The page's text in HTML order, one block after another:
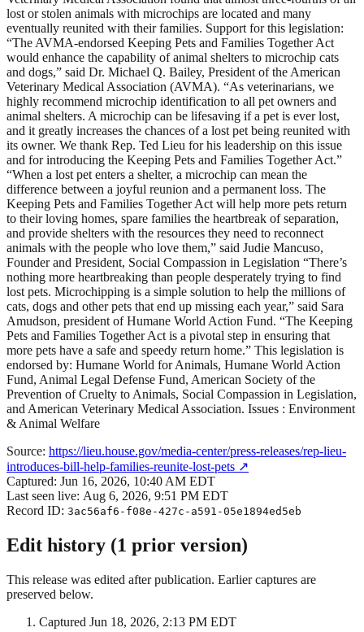
lost or stolen animals with microchips are located and many
eventually reunited with their families. Support for this legislation:
“The AVMA-endorsed Keeping Pets and Families Together Act
would enhance the capability of animal shelters to microchip cats
and dogs,” said Dr. Michael Q. Bailey, President of the American
Veterinary Medical Association (AVMA). “As veterinarians, we
highly recommend microchip identification to all pet owners and
animal shelters. A microchip can be lifesaving if a pet is ever lost,
and it greatly increases the chances of a lost pet being reunited with
its owner. We thank Rep. Ted Lieu for his leadership on this issue
and for introducing the Keeping Pets and Families Together Act.”
“When a lost pet enters a shelter, a microchip can mean the
difference between a joyful reunion and a permanent loss. The
Keeping Pets and Families Together Act will help more pets return
to their loving homes, spare families the heartbreak of separation,
and provide shelters with the resources they need to reconnect
animals with the people who love them,” said Judie Mancuso,
Founder and President, Social Compassion in Legislation “There’s
nothing more heartbreaking than people desperately trying to find
lost pets. Microchipping is a simple solution to help the millions of
cats, dogs and other pets that end up missing each year,” said Sara
Amudson, president of Humane World Action Fund. “The Keeping
Pets and Families Together Act is a pivotal step in ensuring that
more pets have a safe and speedy return home.” This legislation is
endorsed by: Humane World for Animals, Humane World Action
Fund, Animal Legal Defense Fund, American Society of the
Prevention of Cruelty to Animals, Social Compassion in Legislation,
and American Veterinary Medical Association. Issues : Environment
& Animal Welfare
Source: https://lieu.house.gov/media-center/press-releases/rep-lieu-
introduces-bill-help-families-reunite-lost-pets ↗
Captured: Jun 16, 2026, 10:40 AM EDT
Last seen live: Aug 6, 2026, 9:51 PM EDT
Record ID: 3ac56af6-f08e-427c-a591-05e1894ed5eb
Edit history (1 prior version)
This release was edited after publication. Earlier captures are
preserved below.
Captured Jun 18, 2026, 2:13 PM EDT